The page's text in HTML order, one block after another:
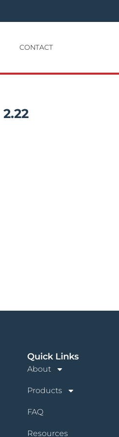
CONTACT
2.22
Quick Links
About
Products
FAQ
Resources